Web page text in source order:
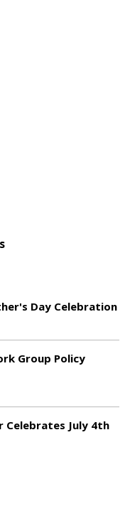
Day Celebration
Group Policy
Celebrates July 4th